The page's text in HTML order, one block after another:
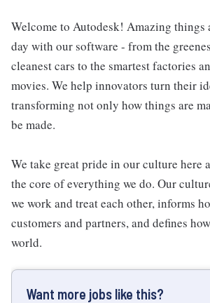
Welcome to Autodesk! Amazing things
day with our software - from the
cleanest cars to the smartest factories
movies. We help innovators turn their
transforming not only how things are
be made.
We take great pride in our culture here
the core of everything we do. Our
we work and treat each other, informs
customers and partners, and defines
world.
Want more jobs like this?